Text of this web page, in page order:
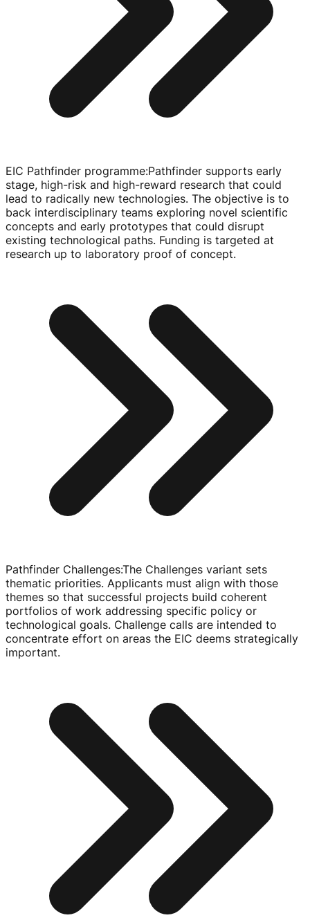
EIC Pathfinder programme:Pathfinder supports early
stage, high-risk and high-reward research that could
lead to radically new technologies. The objective is to
back interdisciplinary teams exploring novel scientific
concepts and early prototypes that could disrupt
existing technological paths. Funding is targeted at
research up to laboratory proof of concept.
Pathfinder Challenges:The Challenges variant sets
thematic priorities. Applicants must align with those
themes so that successful projects build coherent
portfolios of work addressing specific policy or
technological goals. Challenge calls are intended to
concentrate effort on areas the EIC deems strategically
important.